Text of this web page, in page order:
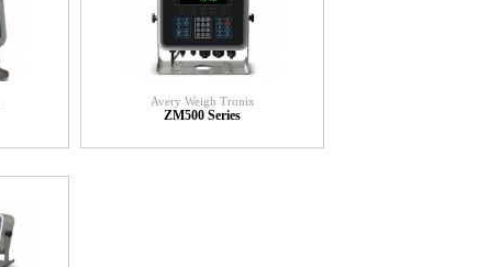
Avery Weigh Tronix
ZM500 Series